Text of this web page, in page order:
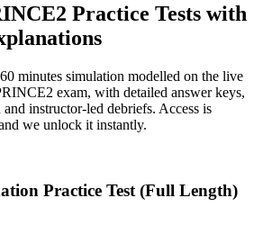
Practice Tests with
minutes simulation modelled on the live
exam, with detailed answer keys,
instructor-led debriefs. Access is
we unlock it instantly.
Practice Test (Full Length)